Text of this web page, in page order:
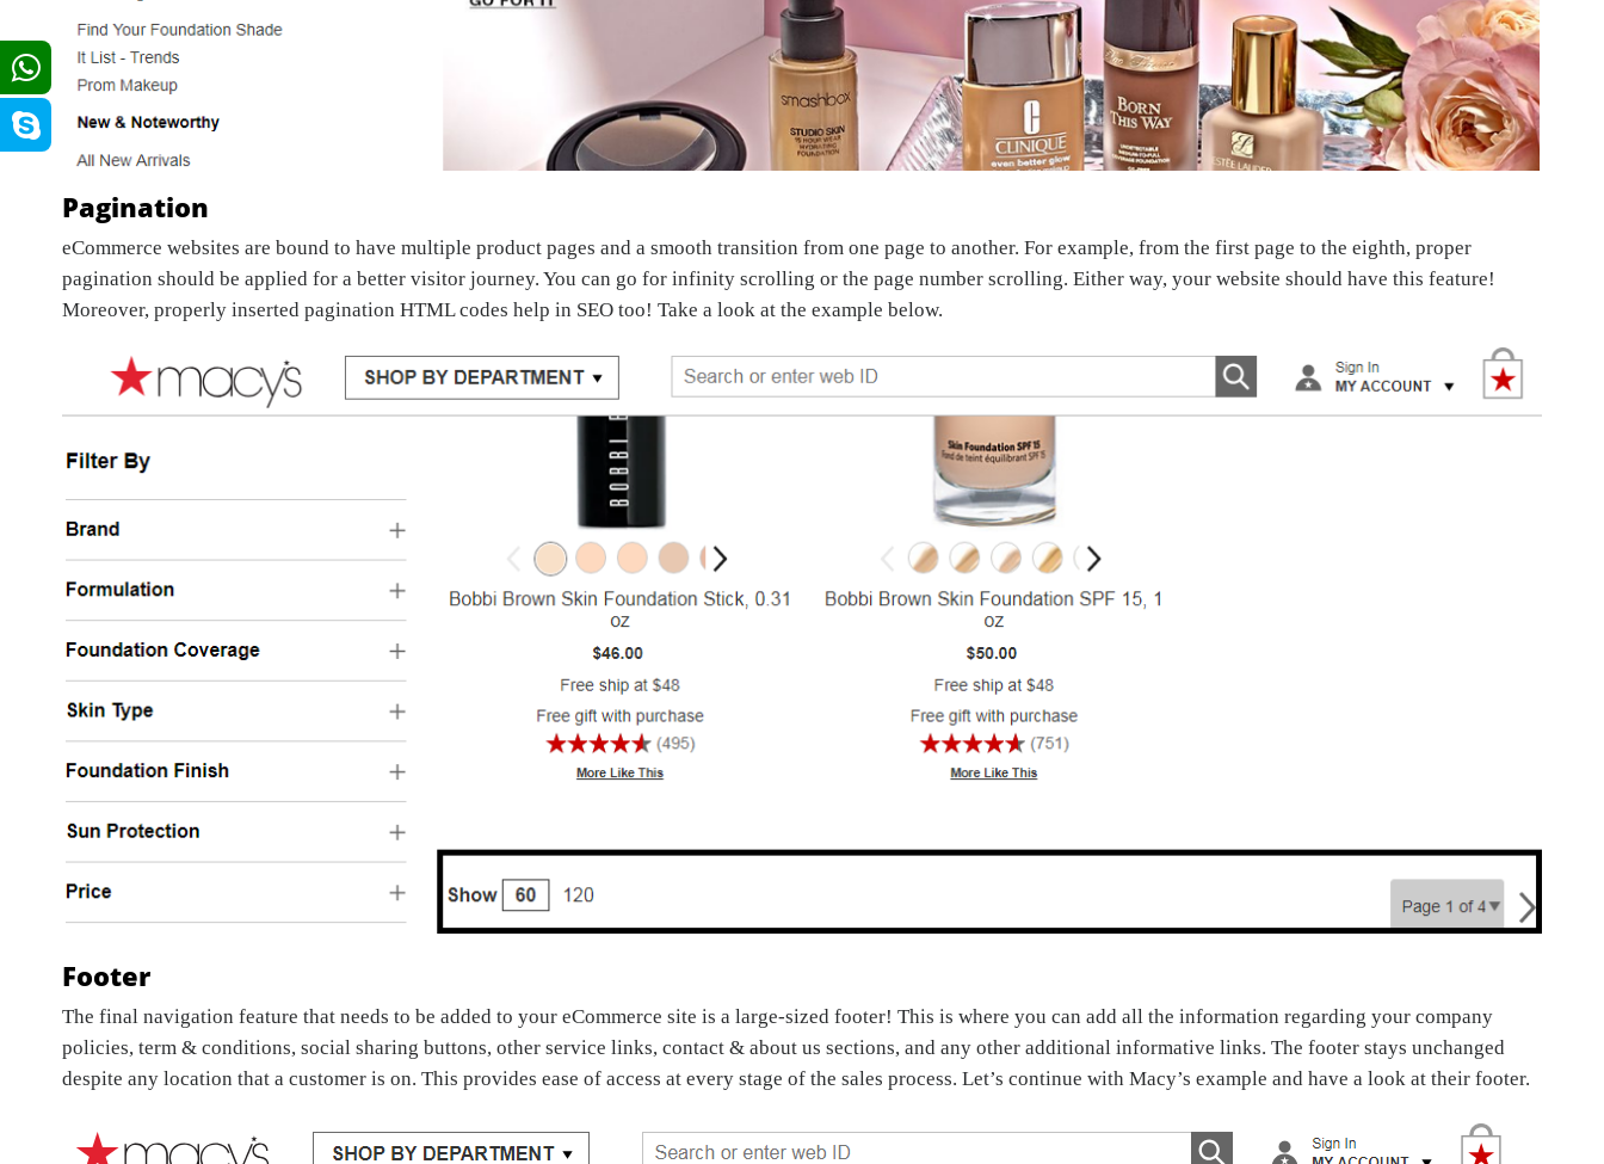
Pagination
eCommerce websites are bound to have multiple product pages and a smooth transition from one page to another. For example, from the first page to the eighth, proper
pagination should be applied for a better visitor journey. You can go for infinity scrolling or the page number scrolling. Either way, your website should have this feature!
Moreover, properly inserted pagination HTML codes help in SEO too! Take a look at the example below.
Footer
The final navigation feature that needs to be added to your eCommerce site is a large-sized footer! This is where you can add all the information regarding your company
policies, term & conditions, social sharing buttons, other service links, contact & about us sections, and any other additional informative links. The footer stays unchanged
despite any location that a customer is on. This provides ease of access at every stage of the sales process. Let’s continue with Macy’s example and have a look at their footer.